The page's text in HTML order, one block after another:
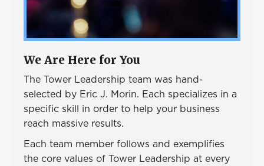
We Are Here for You
The Tower Leadership team was hand-
selected by Eric J. Morin. Each specializes in a
specific skill in order to help your business
reach massive results.
Each team member follows and exemplifies
the core values of Tower Leadership at every